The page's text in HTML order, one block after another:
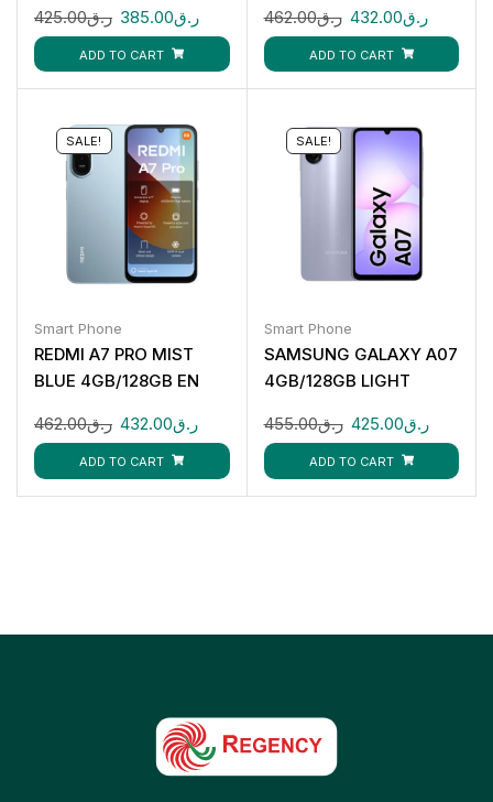
ر.ق425.00 ر.ق385.00
ADD TO CART
ر.ق462.00 ر.ق432.00
ADD TO CART
SALE!
Smart Phone
REDMI A7 PRO MIST
BLUE 4GB/128GB EN
ر.ق462.00 ر.ق432.00
ADD TO CART
SALE!
Smart Phone
SAMSUNG GALAXY A07
4GB/128GB LIGHT
ر.ق455.00 ر.ق425.00
ADD TO CART